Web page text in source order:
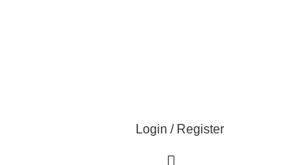
Login / Register